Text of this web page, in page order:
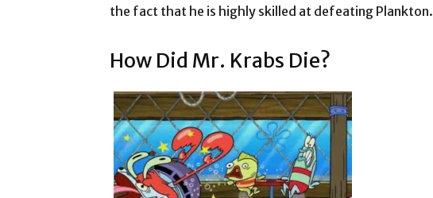
the fact that he is highly skilled at defeating Plankton.
How Did Mr. Krabs Die?